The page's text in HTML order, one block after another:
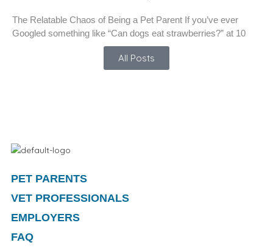
The Relatable Chaos of Being a Pet Parent If you’ve ever
Googled something like “Can dogs eat strawberries?” at 10
All Posts
PET PARENTS
VET PROFESSIONALS
EMPLOYERS
FAQ